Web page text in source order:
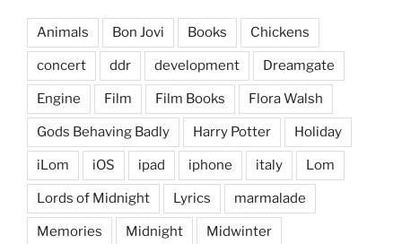
Animals Bon Jovi Books Chickens
concert ddr development Dreamgate
Engine Film Film Books Flora Walsh
Gods Behaving Badly Harry Potter Holiday
iLom iOS ipad iphone italy Lom
Lords of Midnight Lyrics marmalade
Memories Midnight Midwinter